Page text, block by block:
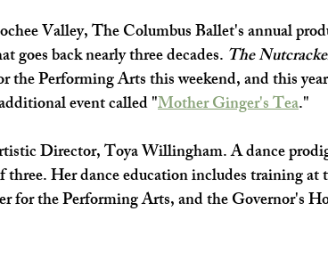
Valley, The Columbus Ballet's annual
goes back nearly three decades. The
the Performing Arts this weekend, and this
event called "Mother Ginger's Tea."
Director, Toya Willingham. A dance
three. Her dance education includes training
for the Performing Arts, and the Governor's